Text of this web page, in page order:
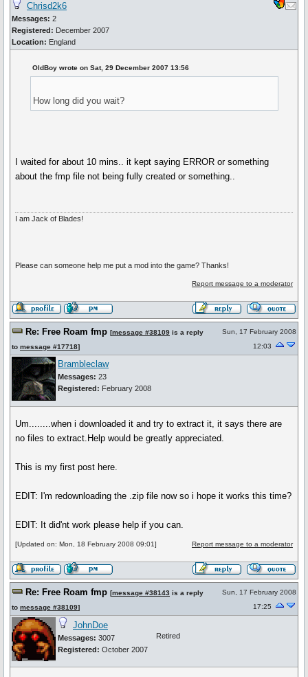
Chrisd2k6
Messages: 2
Registered: December 2007
Location: England
OldBoy wrote on Sat, 29 December 2007 13:56
How long did you wait?
I waited for about 10 mins.. it kept saying ERROR or something
about the fmp file not being fully created or something..
I am Jack of Blades!
Please can someone help me put a mod into the game? Thanks!
Report message to a moderator
Re: Free Roam fmp [message #38109 is a reply
to message #17718]
Sun, 17 February 2008
12:03
Brambleclaw
Messages: 23
Registered: February 2008
Um........when i downloaded it and try to extract it, it says there are
no files to extract.Help would be greatly appreciated.
This is my first post here.
EDIT: I'm redownloading the .zip file now so i hope it works this time?
EDIT: It did'nt work please help if you can.
[Updated on: Mon, 18 February 2008 09:01] Report message to a moderator
Re: Free Roam fmp [message #38143 is a reply
to message #38109]
Sun, 17 February 2008
17:25
JohnDoe
Messages: 3007
Registered: October 2007
Retired